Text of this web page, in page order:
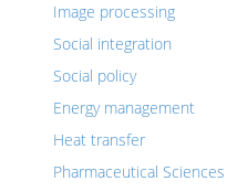
Image processing
Social integration
Social policy
Energy management
Heat transfer
Pharmaceutical Sciences